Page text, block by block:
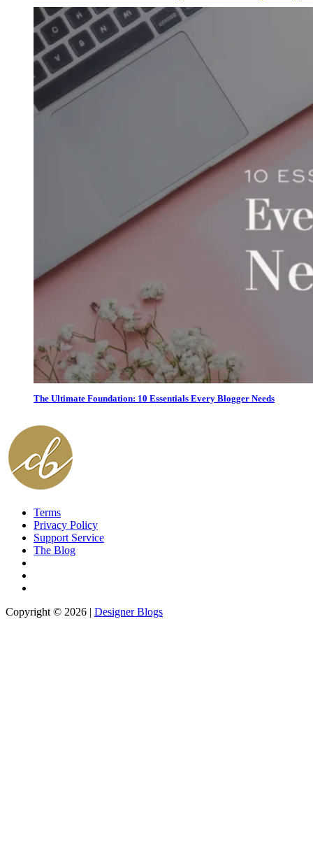
The Ultimate Foundation: 10 Essentials Every Blogger Needs
Terms
Privacy Policy
Support Service
The Blog
Copyright © 2026 | Designer Blogs